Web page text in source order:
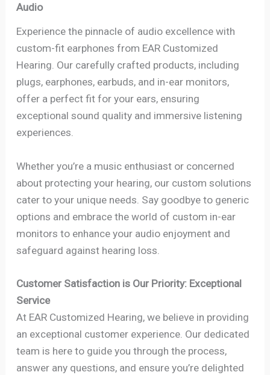
Audio
Experience the pinnacle of audio excellence with
custom-fit earphones from EAR Customized
Hearing. Our carefully crafted products, including
plugs, earphones, earbuds, and in-ear monitors,
offer a perfect fit for your ears, ensuring
exceptional sound quality and immersive listening
experiences.
Whether you’re a music enthusiast or concerned
about protecting your hearing, our custom solutions
cater to your unique needs. Say goodbye to generic
options and embrace the world of custom in-ear
monitors to enhance your audio enjoyment and
safeguard against hearing loss.
Customer Satisfaction is Our Priority: Exceptional
Service
At EAR Customized Hearing, we believe in providing
an exceptional customer experience. Our dedicated
team is here to guide you through the process,
answer any questions, and ensure you’re delighted